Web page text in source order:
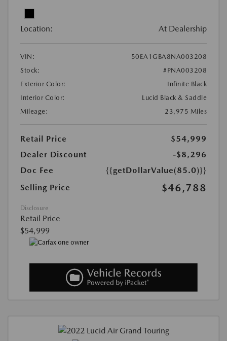
Location: At Dealership
VIN:
50EA1GBA8NA003208
Stock:
#PNA003208
Exterior Color:
Infinite Black
Interior Color:
Lucid Black & Saddle
Mileage:
23,975 Miles
Retail Price
$54,999
Dealer Discount
-$8,296
Doc Fee
{{getDollarValue(85.0)}}
Selling Price
$46,788
Disclosure
Retail Price
$54,999